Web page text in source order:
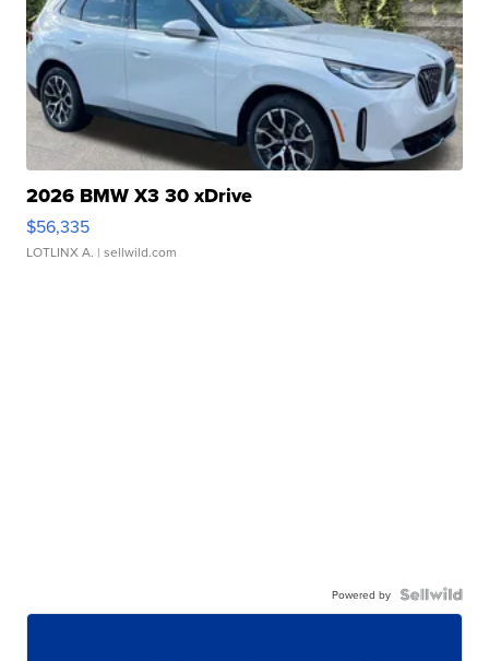
2026 BMW X3 30 xDrive
$56,335
LOTLINX A. | sellwild.com
Powered by